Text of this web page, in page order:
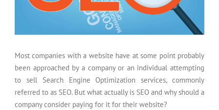
Most companies with a website have at some point probably
been approached by a company or an individual attempting
to sell Search Engine Optimization services, commonly
referred to as SEO. But what actually is SEO and why should a
company consider paying for it for their website?